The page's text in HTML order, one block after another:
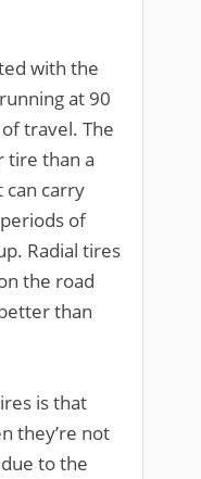
with the
at 90
travel. The
tire than a
can carry
of
Radial tires
the road
than
is that
they’re not
to the